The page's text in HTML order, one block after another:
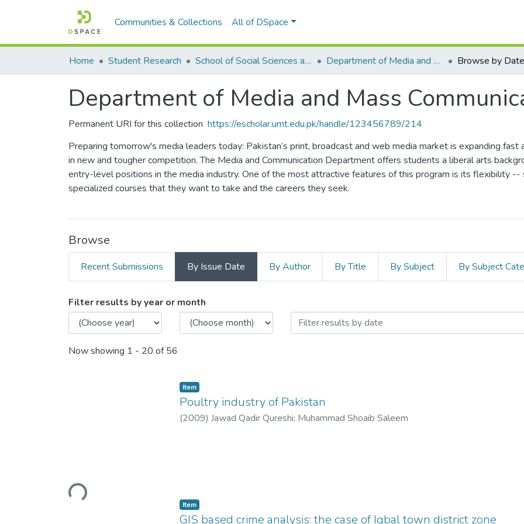
Communities & Collections All of DSpace
Home Student Research School of Social Sciences and Humanities (SSS&H) Department of Media and Mass Communication Browse by Date
Department of Media and Mass
Permanent URI for this collection https://escholar.umt.edu.pk/handle/123456789/214
Preparing tomorrow's media leaders today: Pakistan’s print, broadcast and web media market is expanding
in new and tougher competition. The Media and Communication Department offers students a liberal arts
entry-level positions in the media industry. One of the most attractive features of this program is its flexibility --
specialized courses that they want to take and the careers they seek.
Browse
Recent Submissions By Issue Date By Author By Title By Subject By Subject
Browsing Department of Media and Mass Communication by
Filter results by year or month
Now showing 1 - 20 of 56
Loading...
Item
Poultry industry of Pakistan
(2009) Jawad Qadir Qureshi; Muhammad Shoaib Saleem
Item
GIS based crime analysis: the case of Iqbal town district zone